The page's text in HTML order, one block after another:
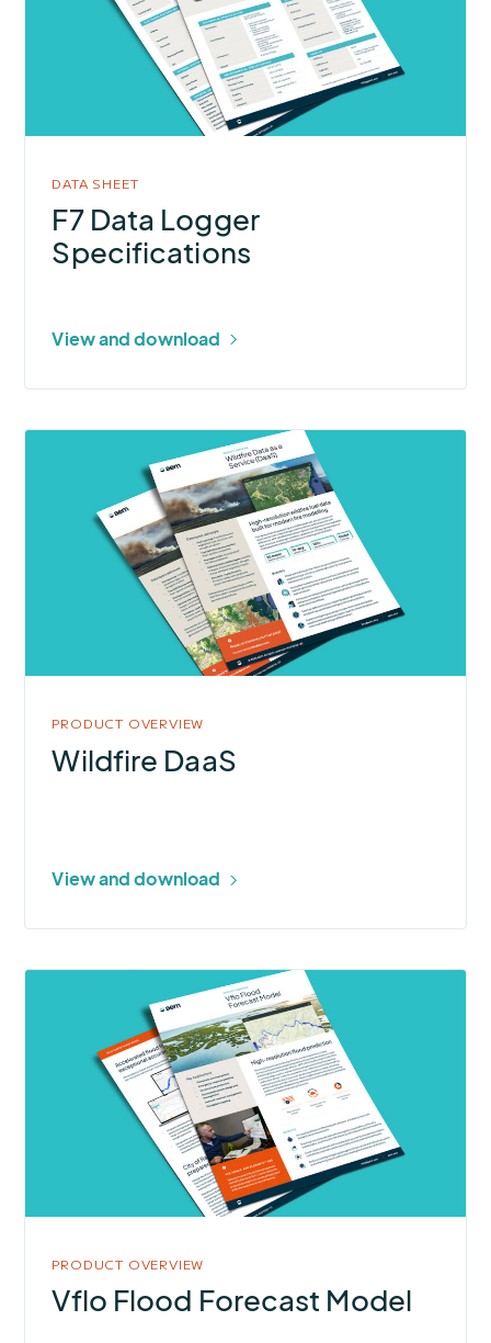
Specifications
DATA SHEET
F7 Data Logger
Specifications
View and download
PRODUCT OVERVIEW
Wildfire DaaS
View and download
PRODUCT OVERVIEW
Vflo Flood Forecast Model